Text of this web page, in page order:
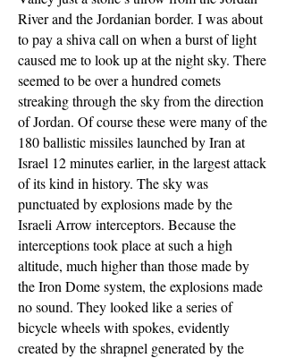
River and the Jordanian border. I was about
to pay a shiva call on when a burst of light
caused me to look up at the night sky. There
seemed to be over a hundred comets
streaking through the sky from the direction
of Jordan. Of course these were many of the
180 ballistic missiles launched by Iran at
Israel 12 minutes earlier, in the largest attack
of its kind in history. The sky was
punctuated by explosions made by the
Israeli Arrow interceptors. Because the
interceptions took place at such a high
altitude, much higher than those made by
the Iron Dome system, the explosions made
no sound. They looked like a series of
bicycle wheels with spokes, evidently
created by the shrapnel generated by the